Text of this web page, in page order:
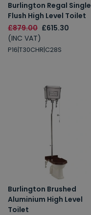
Burlington Regal Single
Flush High Level Toilet
£879.00 £615.30
(INC VAT)
P16|T30CHR|C28S
Burlington Brushed
Aluminium High Level
Toilet